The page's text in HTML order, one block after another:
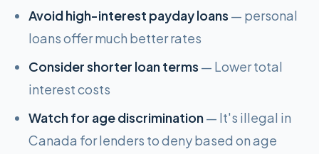
Avoid high-interest payday loans — personal
loans offer much better rates
Consider shorter loan terms — Lower total
interest costs
Watch for age discrimination— It's illegal in
Canada for lenders to deny based on age